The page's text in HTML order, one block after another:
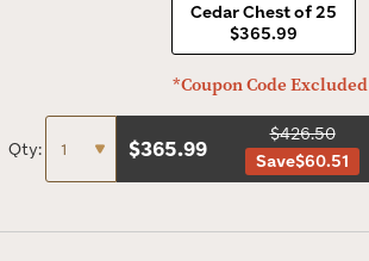
Cedar Chest of 25
$365.99
*Coupon Code Excluded
Qty: $365.99
$426.50
Save$60.51